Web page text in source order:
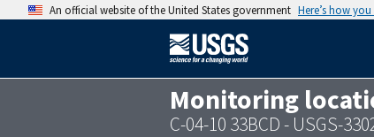
An official website of the United States government Here’s how
Monitoring
C-04-10 33BCD - USGS-